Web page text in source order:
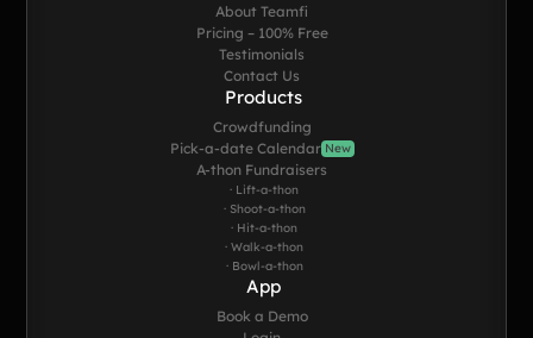
About Teamfi
Pricing – 100% Free
Testimonials
Contact Us
Products
Crowdfunding
Pick-a-date Calendar New
A-thon Fundraisers
· Lift-a-thon
· Shoot-a-thon
· Hit-a-thon
· Walk-a-thon
· Bowl-a-thon
App
Book a Demo